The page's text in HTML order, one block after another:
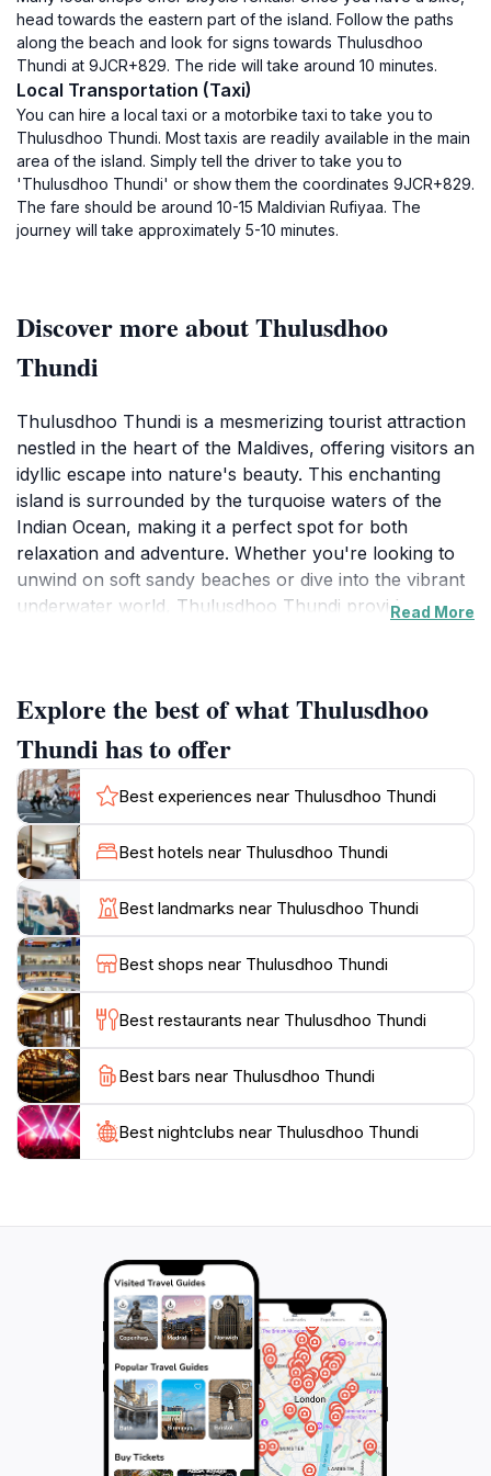
head towards the eastern part of the island. Follow the paths
along the beach and look for signs towards Thulusdhoo
Thundi at 9JCR+829. The ride will take around 10 minutes.
Local Transportation (Taxi)
You can hire a local taxi or a motorbike taxi to take you to
Thulusdhoo Thundi. Most taxis are readily available in the main
area of the island. Simply tell the driver to take you to
'Thulusdhoo Thundi' or show them the coordinates 9JCR+829.
The fare should be around 10-15 Maldivian Rufiyaa. The
journey will take approximately 5-10 minutes.
Discover more about Thulusdhoo
Thundi
Thulusdhoo Thundi is a mesmerizing tourist attraction
nestled in the heart of the Maldives, offering visitors an
idyllic escape into nature's beauty. This enchanting
island is surrounded by the turquoise waters of the
Indian Ocean, making it a perfect spot for both
relaxation and adventure. Whether you're looking to
unwind on soft sandy beaches or dive into the vibrant
underwater world, Thulusdhoo Thundi provides an
diving enthusiasts. Adventurers can explore the
marine life while diving into crystal-clear waters, or
simply enjoy the sun on the beach, soaking in the
breathtaking surroundings. The serene ambiance and
stunning views make it an ideal location for those
seeking tranquility away from the hustle and bustle of
daily life. Local dining options provide a taste of
authentic Maldivian cuisine, enhancing your
experience with flavors unique to the region. Whether
you're traveling solo, with friends, or as a family,
Thulusdhoo Thundi promises a perfect blend of
adventure and relaxation, ensuring your visit is both
Read More
Explore the best of what Thulusdhoo
Thundi has to offer
Best experiences near Thulusdhoo Thundi
Best hotels near Thulusdhoo Thundi
Best landmarks near Thulusdhoo Thundi
Best shops near Thulusdhoo Thundi
Best restaurants near Thulusdhoo Thundi
Best bars near Thulusdhoo Thundi
Best nightclubs near Thulusdhoo Thundi